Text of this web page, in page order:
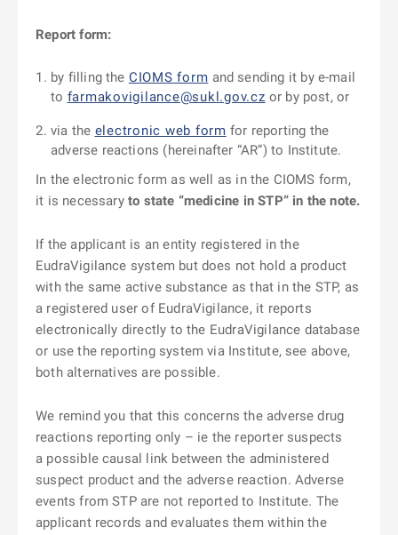
Report form:
by filling the CIOMS form and sending it by e-mail
to farmakovigilance@sukl.gov.cz or by post, or
via the electronic web form for reporting the
adverse reactions (hereinafter “AR”) to Institute.
In the electronic form as well as in the CIOMS form,
it is necessary to state “medicine in STP” in the note.
If the applicant is an entity registered in the
EudraVigilance system but does not hold a product
with the same active substance as that in the STP, as
a registered user of EudraVigilance, it reports
electronically directly to the EudraVigilance database
or use the reporting system via Institute, see above,
both alternatives are possible.
We remind you that this concerns the adverse drug
reactions reporting only – ie the reporter suspects
a possible causal link between the administered
suspect product and the adverse reaction. Adverse
events from STP are not reported to Institute. The
applicant records and evaluates them within the